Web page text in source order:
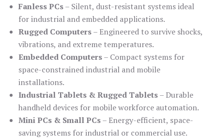
Fanless PCs– Silent, dust-resistant systems ideal
for industrial and embedded applications.
Rugged Computers– Engineered to survive shocks,
vibrations, and extreme temperatures.
Embedded Computers– Compact systems for
space-constrained industrial and mobile
installations.
Industrial Tablets & Rugged Tablets– Durable
handheld devices for mobile workforce automation.
Mini PCs & Small PCs– Energy-efficient, space-
saving systems for industrial or commercial use.